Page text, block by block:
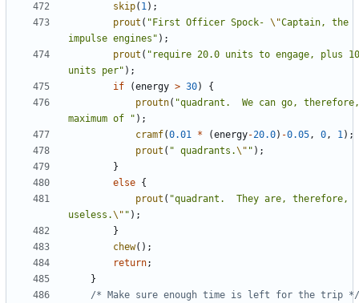
skip( 1);
prout ( "First Officer Spock- \"Captain, the
impulse engines" );
prout ( "require 20.0 units to engage, plus
units per" );
if
(energy > 30)
{
proutn( "quadrant.  We can go,
maximum of " );
cramf(0.01 * (energy-20.0) -0.05, 0, 1);
prout ( " quadrants.\" " );
}
else {
prout ( "quadrant.  They are, therefore,
useless.\" " );
}
chew();
return;
}
/* Make sure enough time is left for the trip */